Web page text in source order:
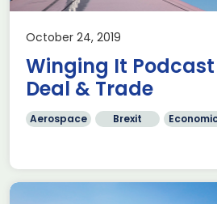
October 24, 2019
Winging It
Deal & Trade
Aerospace Brexit